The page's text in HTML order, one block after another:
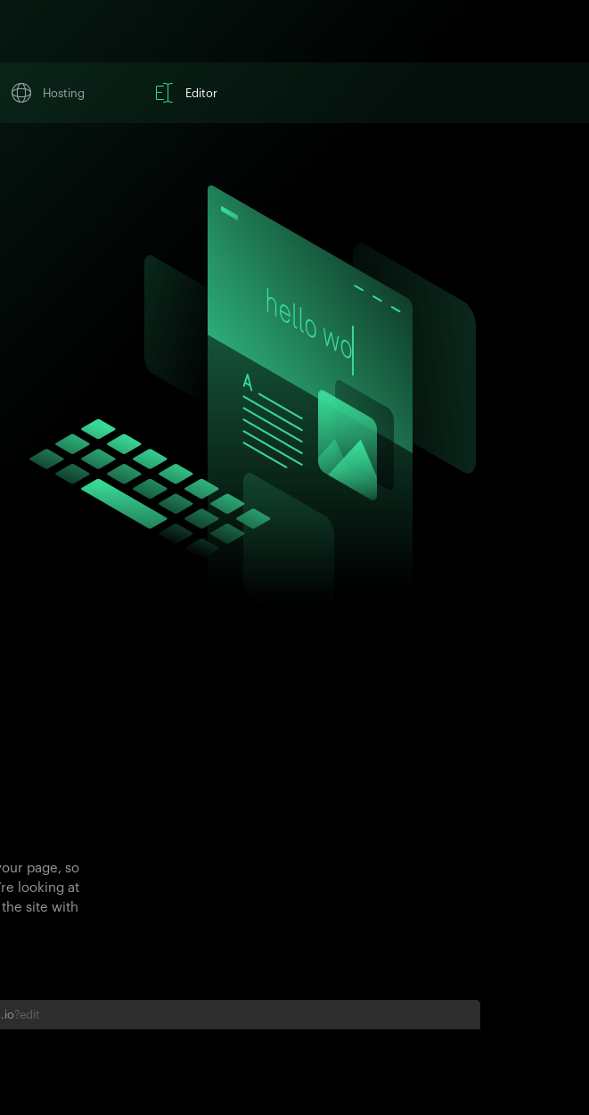
Hosting Editor
page, so
looking at
site with
?edit